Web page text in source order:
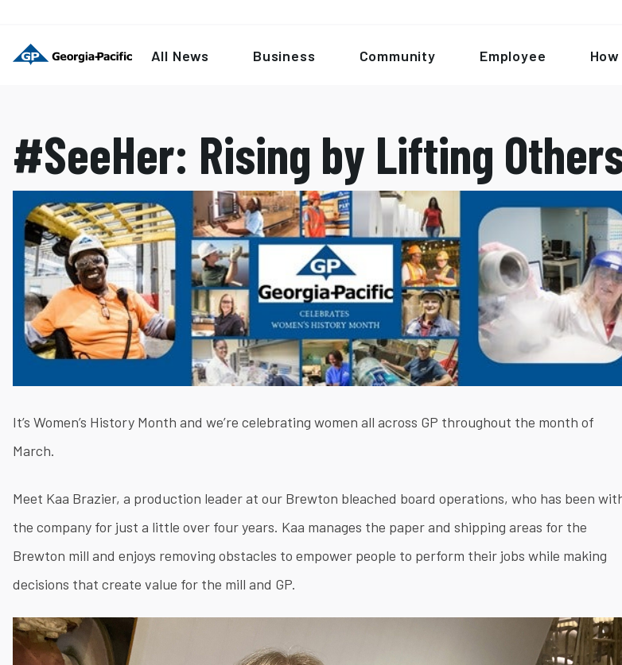
All News Business Community Employee
#SeeHer: Rising by Lifting
It’s Women’s History Month and we’re celebrating women all across GP throughout the month of
March.
Meet Kaa Brazier, a production leader at our Brewton bleached board operations, who has been
the company for just a little over four years. Kaa manages the paper and shipping areas for the
Brewton mill and enjoys removing obstacles to empower people to perform their jobs while making
decisions that create value for the mill and GP.